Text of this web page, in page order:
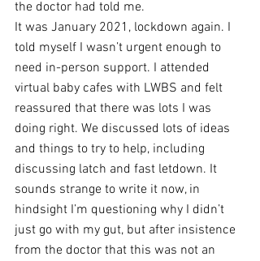
the doctor had told me.
It was January 2021, lockdown again. I
told myself I wasn’t urgent enough to
need in-person support. I attended
virtual baby cafes with LWBS and felt
reassured that there was lots I was
doing right. We discussed lots of ideas
and things to try to help, including
discussing latch and fast letdown. It
sounds strange to write it now, in
hindsight I’m questioning why I didn’t
just go with my gut, but after insistence
from the doctor that this was not an